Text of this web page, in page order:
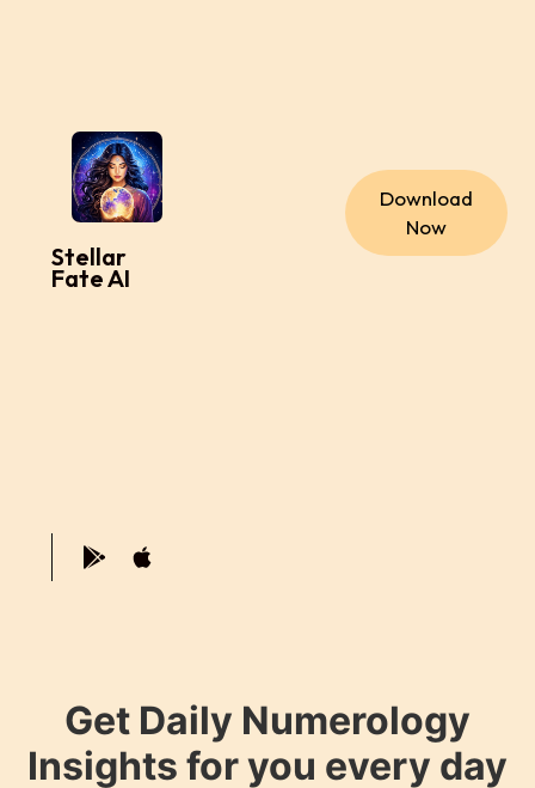
Stellar
Fate AI
Download
Now
Get Daily Numerology
Insights for you every day